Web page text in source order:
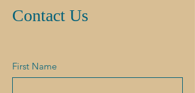
Contact Us
First Name